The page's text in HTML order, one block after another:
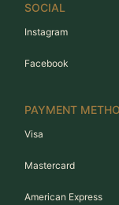
SOCIAL
Instagram
Facebook
PAYMENT
Visa
Mastercard
American Express